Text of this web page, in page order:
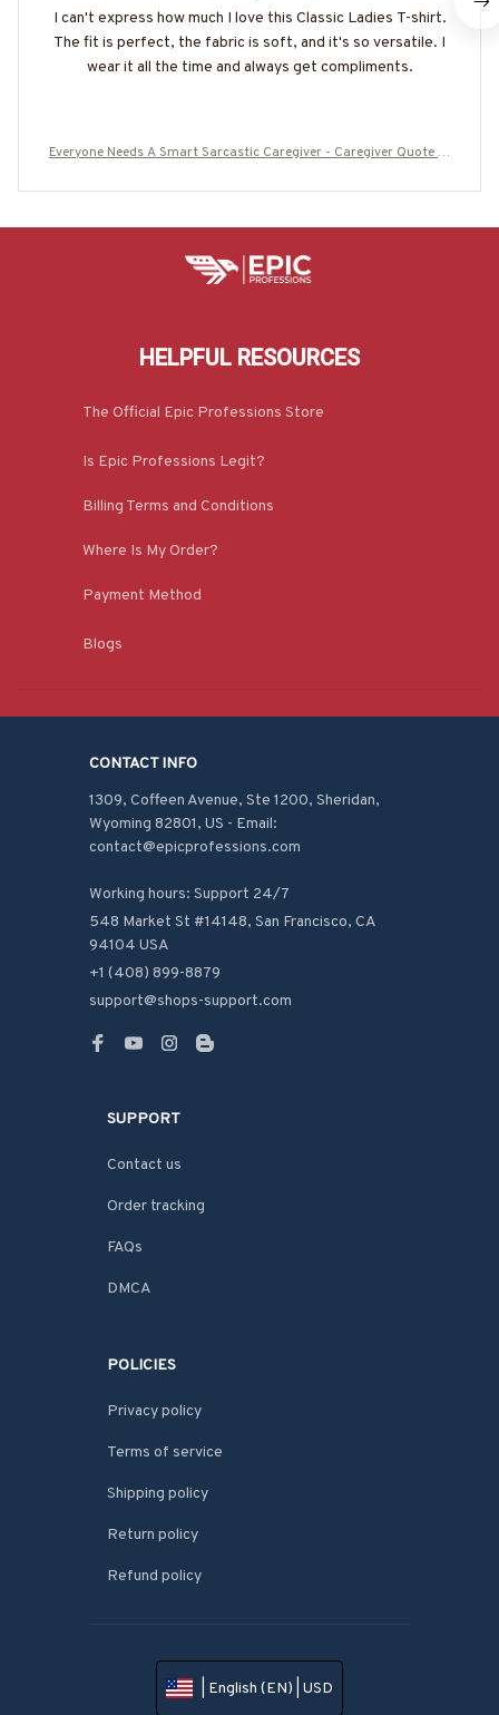
I can't express how much I love this Classic Ladies T-shirt.
The fit is perfect, the fabric is soft, and it's so versatile. I
wear it all the time and always get compliments.
Everyone Needs A Smart Sarcastic Caregiver - Caregiver Quote T-
HELPFUL RESOURCES
The Official Epic Professions Store
Is Epic Professions Legit?
Billing Terms and Conditions
Where Is My Order?
Payment Method
Blogs
CONTACT INFO
1309, Coffeen Avenue, Ste 1200, Sheridan,
Wyoming 82801, US - Email:
contact@epicprofessions.com
Working hours: Support 24/7
548 Market St #14148, San Francisco, CA
94104 USA
+1 (408) 899-8879
support@shops-support.com
SUPPORT
Contact us
Order tracking
FAQs
DMCA
POLICIES
Privacy policy
Terms of service
Shipping policy
Return policy
Refund policy
| English (EN) | USD